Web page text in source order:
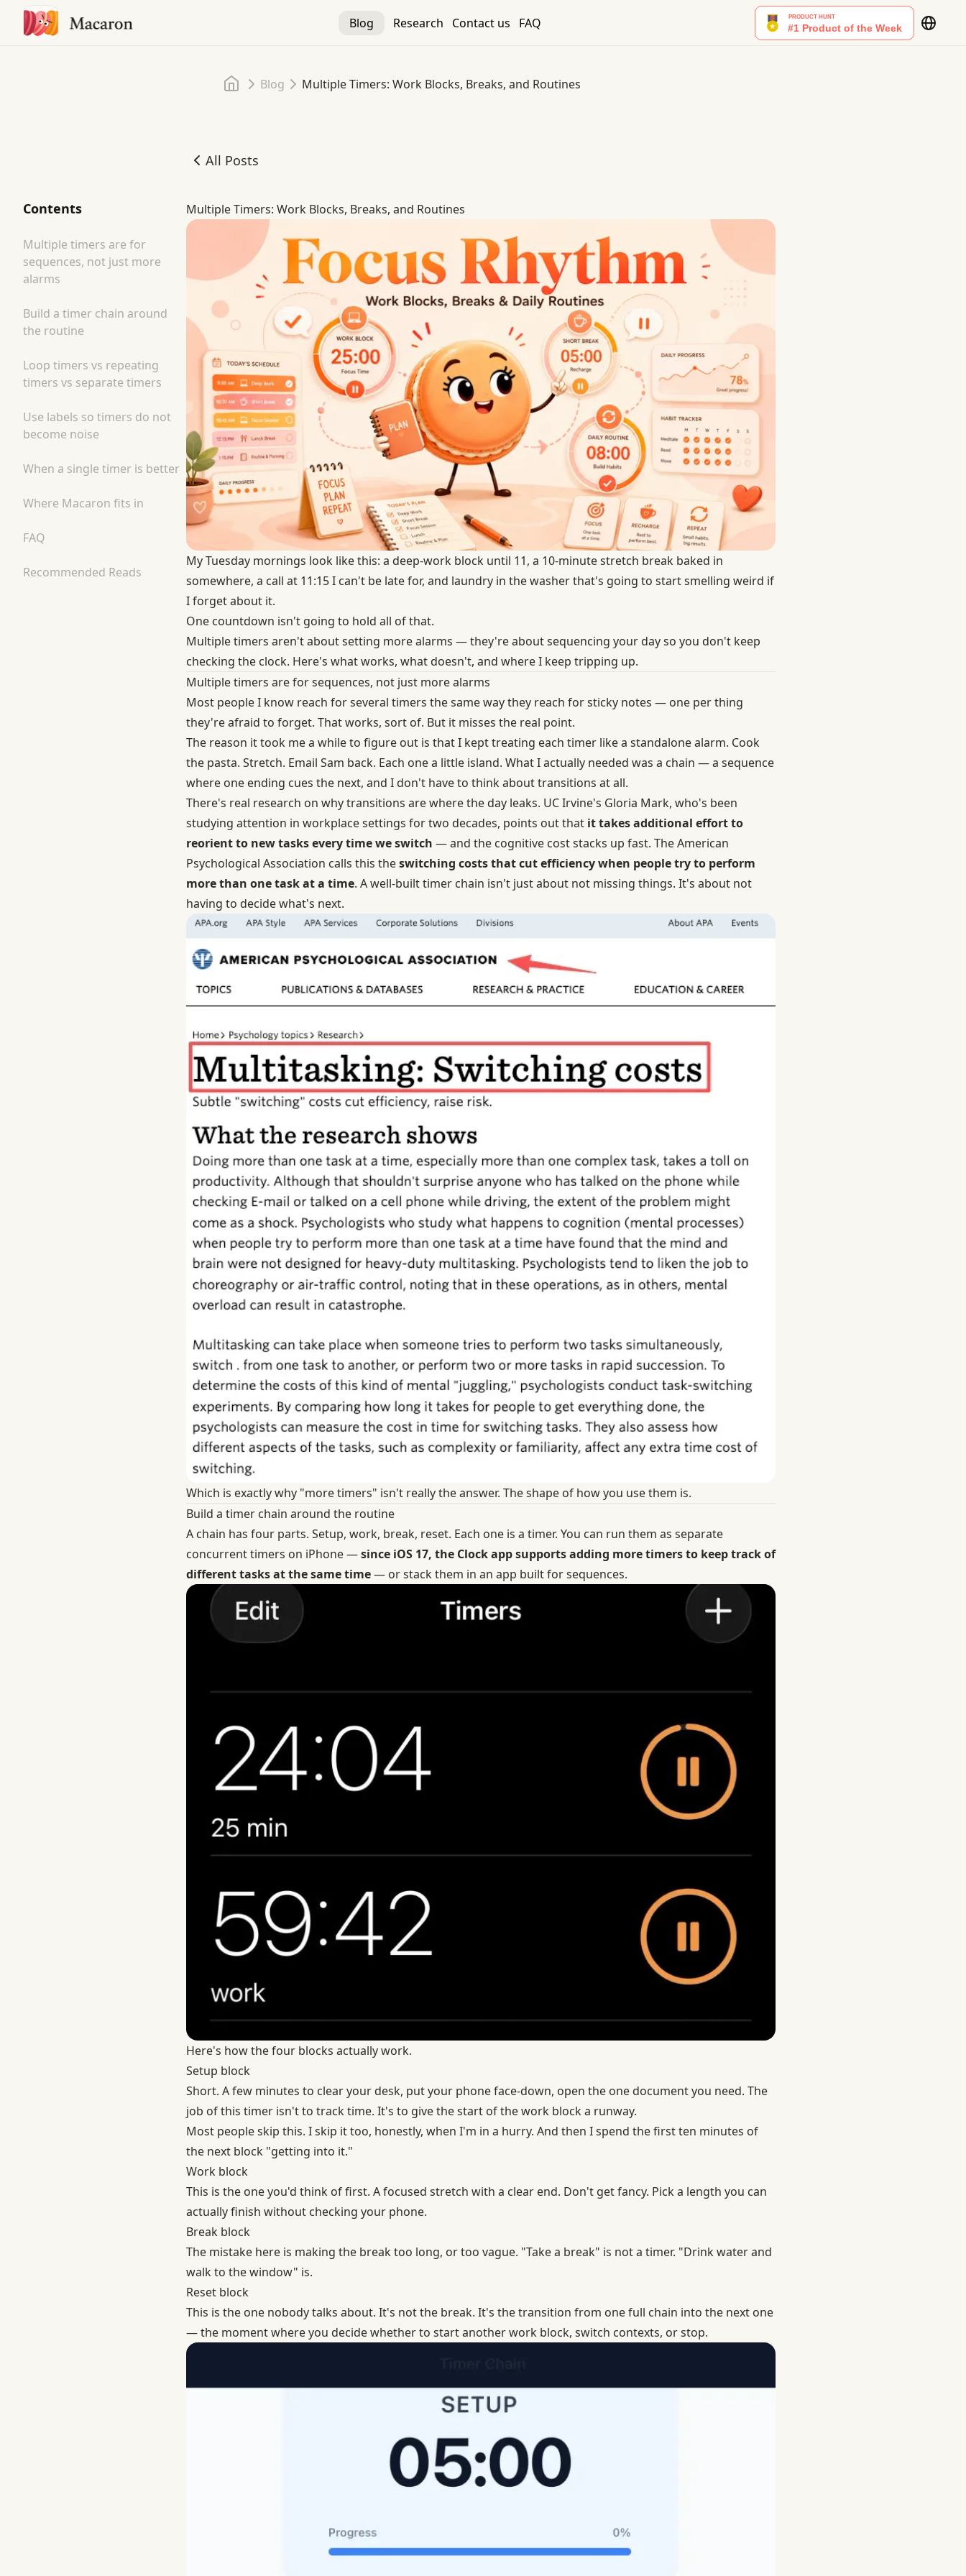
Blog Research Contact us FAQ
Home
Blog Multiple Timers: Work Blocks, Breaks, and Routines
All Posts
Contents
Multiple timers are for
sequences, not just more
alarms
Build a timer chain around
the routine
Loop timers vs repeating
timers vs separate timers
Use labels so timers do not
become noise
When a single timer is better
Where Macaron fits in
FAQ
Recommended Reads
Multiple Timers: Work Blocks, Breaks, and Routines
Multiple Timers: Work Blocks, Breaks, and Routines
My Tuesday mornings look like this: a deep-work block until 11, a 10-minute stretch break baked in
somewhere, a call at 11:15 I can't be late for, and laundry in the washer that's going to start smelling weird if
I forget about it.
One countdown isn't going to hold all of that.
Multiple timers aren't about setting more alarms — they're about sequencing your day so you don't keep
checking the clock. Here's what works, what doesn't, and where I keep tripping up.
Multiple timers are for sequences, not just more alarms
Most people I know reach for several timers the same way they reach for sticky notes — one per thing
they're afraid to forget. That works, sort of. But it misses the real point.
The reason it took me a while to figure out is that I kept treating each timer like a standalone alarm. Cook
the pasta. Stretch. Email Sam back. Each one a little island. What I actually needed was a chain — a sequence
where one ending cues the next, and I don't have to think about transitions at all.
There's real research on why transitions are where the day leaks. UC Irvine's Gloria Mark, who's been
studying attention in workplace settings for two decades, points out that it takes additional effort to
reorient to new tasks every time we switch — and the cognitive cost stacks up fast. The American
Psychological Association calls this theswitching costs that cut efficiency when people try to perform
more than one task at a time. A well-built timer chain isn't just about not missing things. It's about not
having to decide what's next.
Which is exactly why "more timers" isn't really the answer. The shape of how you use them is.
Build a timer chain around the routine
A chain has four parts. Setup, work, break, reset. Each one is a timer. You can run them as separate
concurrent timers on iPhone —since iOS 17, the Clock app supports adding more timers to keep track of
different tasks at the same time— or stack them in an app built for sequences.
Here's how the four blocks actually work.
Setup block
Short. A few minutes to clear your desk, put your phone face-down, open the one document you need. The
job of this timer isn't to track time. It's to give the start of the work block a runway.
Most people skip this. I skip it too, honestly, when I'm in a hurry. And then I spend the first ten minutes of
the next block "getting into it."
Work block
This is the one you'd think of first. A focused stretch with a clear end. Don't get fancy. Pick a length you can
actually finish without checking your phone.
Break block
The mistake here is making the break too long, or too vague. "Take a break" is not a timer. "Drink water and
walk to the window" is.
Reset block
This is the one nobody talks about. It's not the break. It's the transition from one full chain into the next one
— the moment where you decide whether to start another work block, switch contexts, or stop.